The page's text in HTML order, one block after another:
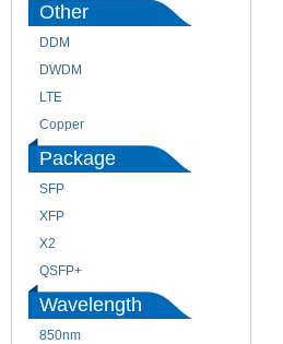
Other
DDM
DWDM
LTE
Copper
Package
SFP
XFP
X2
QSFP+
Wavelength
850nm